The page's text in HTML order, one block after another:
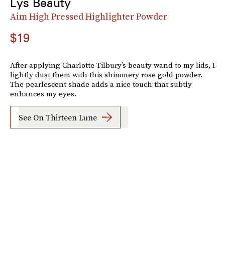
Lys Beauty
Aim High Pressed Highlighter Powder
$19
After applying Charlotte Tilbury’s beauty wand to my lids, I
lightly dust them with this shimmery rose gold powder.
The pearlescent shade adds a nice touch that subtly
enhances my eyes.
See On Thirteen Lune